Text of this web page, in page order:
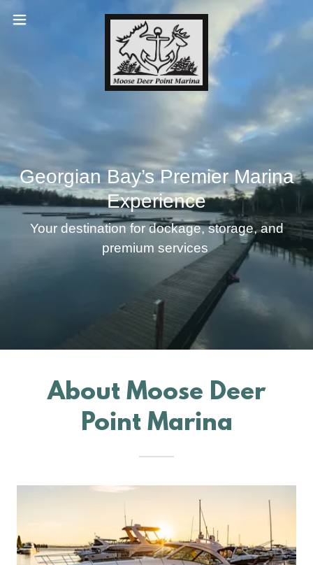
Georgian Bay’s Premier Marina
Experience
Your destination for dockage, storage, and
premium services
About Moose Deer
Point Marina